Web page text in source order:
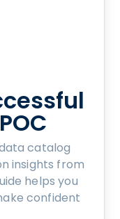
catalog
insights from
helps you
confident